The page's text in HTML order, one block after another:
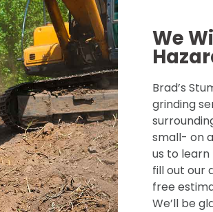
We
Brad’s
grinding
small- on
us to learn
fill out our
free
We’ll be